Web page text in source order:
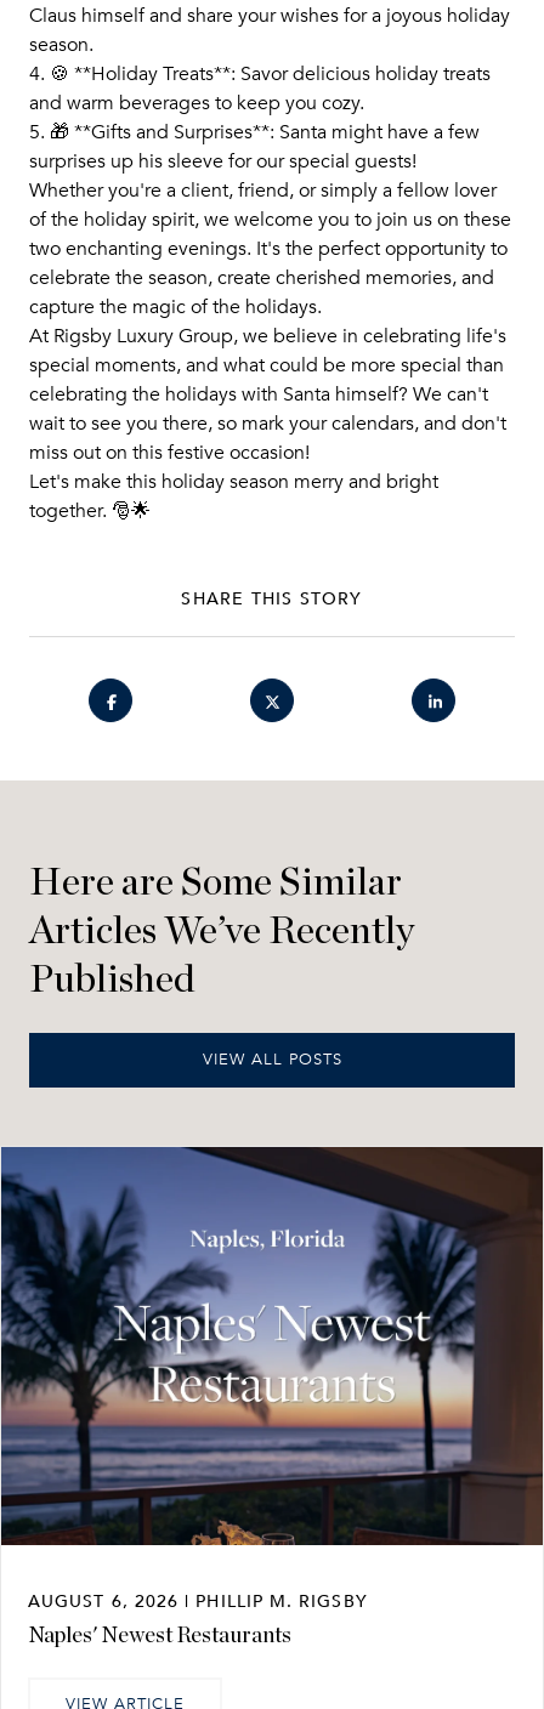
Claus himself and share your wishes for a joyous holiday
season.
4. 🍪 **Holiday Treats**: Savor delicious holiday treats
and warm beverages to keep you cozy.
5. 🎁 **Gifts and Surprises**: Santa might have a few
surprises up his sleeve for our special guests!
Whether you're a client, friend, or simply a fellow lover
of the holiday spirit, we welcome you to join us on these
two enchanting evenings. It's the perfect opportunity to
celebrate the season, create cherished memories, and
capture the magic of the holidays.
At Rigsby Luxury Group, we believe in celebrating life's
special moments, and what could be more special than
celebrating the holidays with Santa himself? We can't
wait to see you there, so mark your calendars, and don't
miss out on this festive occasion!
Let's make this holiday season merry and bright
together. 🎅🌟
SHARE THIS STORY
Here are Some Similar
Articles We’ve Recently
Published
VIEW ALL POSTS
AUGUST 6, 2026 | PHILLIP M. RIGSBY
Naples' Newest Restaurants
VIEW ARTICLE